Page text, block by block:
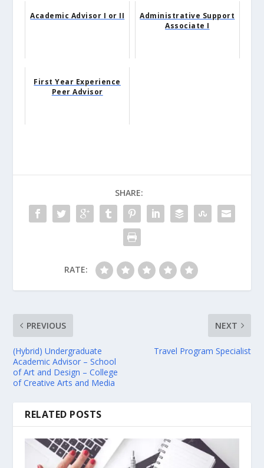
Academic Advisor I or II
Administrative Support
Associate I
First Year Experience
Peer Advisor
SHARE:
RATE:
PREVIOUS
(Hybrid) Undergraduate
Academic Advisor – School
of Art and Design – College
of Creative Arts and Media
NEXT
Travel Program Specialist
RELATED POSTS